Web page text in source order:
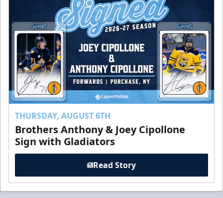
THURSDAY, AUGUST 6TH
Brothers Anthony & Joey Cipollone
Sign with Gladiators
Read Story